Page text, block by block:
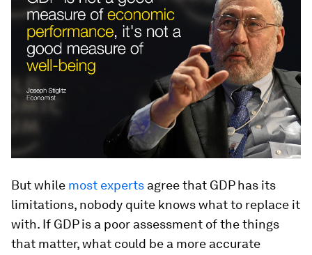
But while most experts agree that GDP has its
limitations, nobody quite knows what to replace it
with. If GDP is a poor assessment of the things
that matter, what could be a more accurate